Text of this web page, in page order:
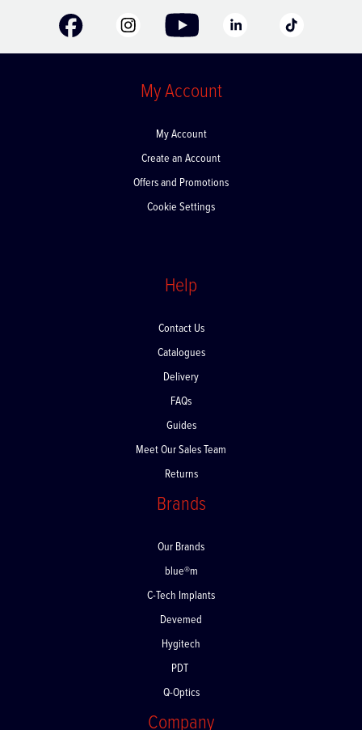
My Account
My Account
Create an Account
Offers and Promotions
Cookie Settings
Help
Contact Us
Catalogues
Delivery
FAQs
Guides
Meet Our Sales Team
Returns
Brands
Our Brands
blue®m
C-Tech Implants
Devemed
Hygitech
PDT
Q-Optics